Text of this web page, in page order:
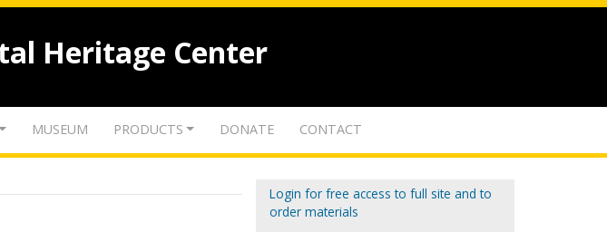
Heritage Center
MUSEUM PRODUCTS DONATE CONTACT
Login for free access to full site and to
order materials